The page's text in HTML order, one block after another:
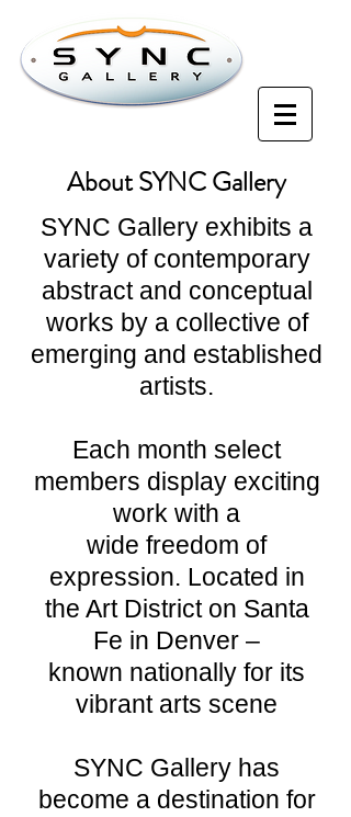
About SYNC Gallery
SYNC Gallery exhibits a
variety of contemporary
abstract and conceptual
works by a collective of
emerging and established
artists.
Each month select
members display exciting
work with a
wide freedom of
expression. Located in
the Art District on Santa
Fe in Denver –
known nationally for its
vibrant arts scene
SYNC Gallery has
become a destination for